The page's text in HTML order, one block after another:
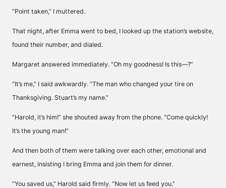
“Point taken,” I muttered.
That night, after Emma went to bed, I looked up the station’s website,
found their number, and dialed.
Margaret answered immediately. “Oh my goodness! Is this—?”
“It’s me,” I said awkwardly. “The man who changed your tire on
Thanksgiving. Stuart’s my name.”
“Harold, it’s him!” she shouted away from the phone. “Come quickly!
It’s the young man!”
And then both of them were talking over each other, emotional and
earnest, insisting I bring Emma and join them for dinner.
“You saved us,” Harold said firmly. “Now let us feed you.”